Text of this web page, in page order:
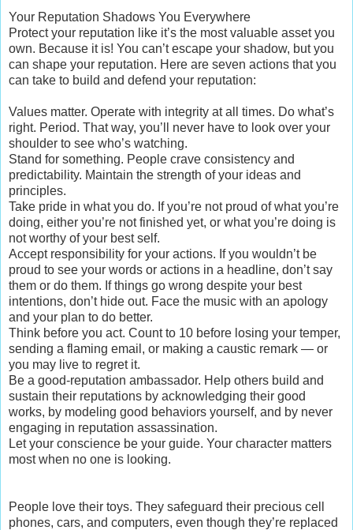
Your Reputation Shadows You Everywhere
Protect your reputation like it’s the most valuable asset you
own. Because it is! You can’t escape your shadow, but you
can shape your reputation. Here are seven actions that you
can take to build and defend your reputation:
Values matter. Operate with integrity at all times. Do what’s
right. Period. That way, you’ll never have to look over your
shoulder to see who’s watching.
Stand for something. People crave consistency and
predictability. Maintain the strength of your ideas and
principles.
Take pride in what you do. If you’re not proud of what you’re
doing, either you’re not finished yet, or what you’re doing is
not worthy of your best self.
Accept responsibility for your actions. If you wouldn’t be
proud to see your words or actions in a headline, don’t say
them or do them. If things go wrong despite your best
intentions, don’t hide out. Face the music with an apology
and your plan to do better.
Think before you act. Count to 10 before losing your temper,
sending a flaming email, or making a caustic remark — or
you may live to regret it.
Be a good-reputation ambassador. Help others build and
sustain their reputations by acknowledging their good
works, by modeling good behaviors yourself, and by never
engaging in reputation assassination.
Let your conscience be your guide. Your character matters
most when no one is looking.
People love their toys. They safeguard their precious cell
phones, cars, and computers, even though they’re replaced